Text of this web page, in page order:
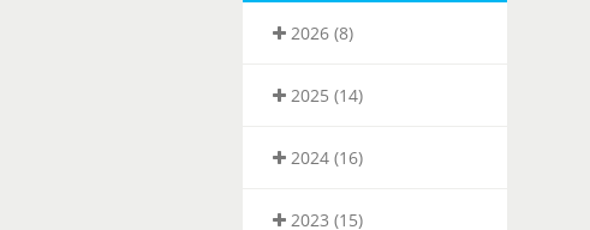
2026 (8)
2025 (14)
2024 (16)
2023 (15)